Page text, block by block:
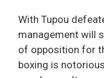
With Tupou
management will
of opposition for
boxing is